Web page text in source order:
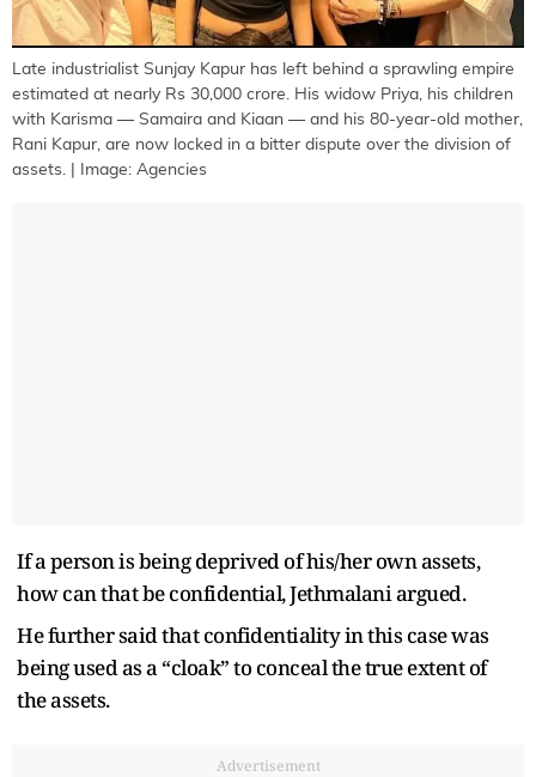
Late industrialist Sunjay Kapur has left behind a sprawling empire
estimated at nearly Rs 30,000 crore. His widow Priya, his children
with Karisma — Samaira and Kiaan — and his 80-year-old mother,
Rani Kapur, are now locked in a bitter dispute over the division of
assets. | Image: Agencies
If a person is being deprived of his/her own assets,
how can that be confidential, Jethmalani argued.
He further said that confidentiality in this case was
being used as a “cloak” to conceal the true extent of
the assets.
Advertisement